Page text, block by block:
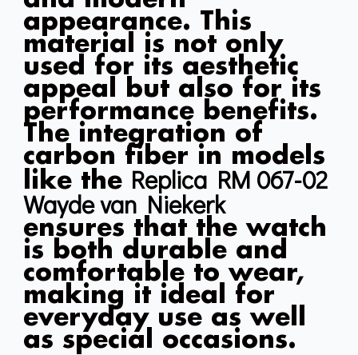
appearance. This
material is not only
used for its aesthetic
appeal but also for its
performance benefits.
The integration of
carbon fiber in models
like the Replica RM 067-02
Wayde van Niekerk
ensures that the watch
is both durable and
comfortable to wear,
making it ideal for
everyday use as well
as special occasions.